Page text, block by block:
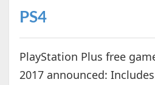
PS4
PlayStation Plus free
2017 announced: